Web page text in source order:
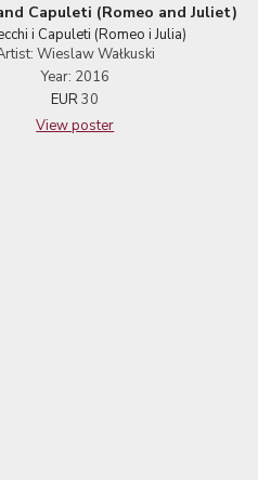
Capuleti (Romeo and Juliet)
i Capuleti (Romeo i Julia)
Wieslaw Wałkuski
Year: 2016
EUR30
View poster